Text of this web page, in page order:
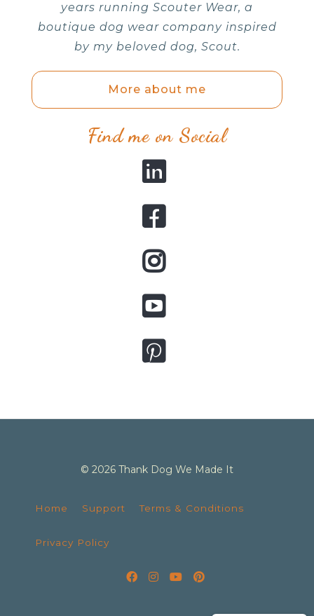
years running Scouter Wear, a
boutique dog wear company inspired
by my beloved dog, Scout.
More about me
Find me on Social
© 2026 Thank Dog We Made It
Home Support Terms & Conditions
Privacy Policy